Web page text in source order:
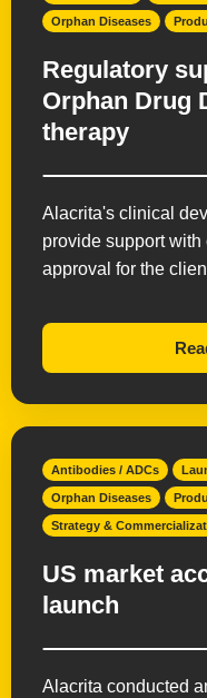
Orphan Diseases
Regulatory
Orphan Drug
therapy
Alacrita's clinical
provide support
approval for the
Antibodies / ADCs
Orphan Diseases
Strategy &
US market
launch
Alacrita conducted